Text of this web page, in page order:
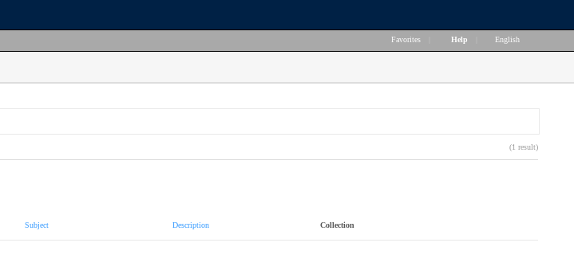
Favorites Help English
(1 result)
Subject Description Collection